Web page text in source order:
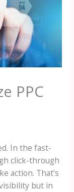
PPC
In the fast-
click-through
action. That’s
but in